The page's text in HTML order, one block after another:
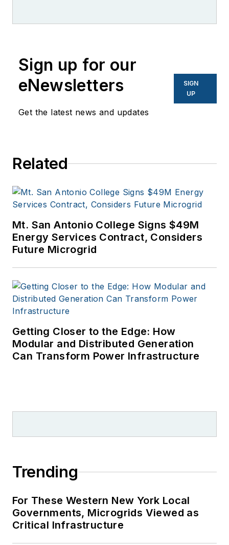
Sign up for our
eNewsletters
Get the latest news and updates
SIGN
UP
Related
Mt. San Antonio College Signs $49M
Energy Services Contract, Considers
Future Microgrid
Getting Closer to the Edge: How
Modular and Distributed Generation
Can Transform Power Infrastructure
Trending
For These Western New York Local
Governments, Microgrids Viewed as
Critical Infrastructure